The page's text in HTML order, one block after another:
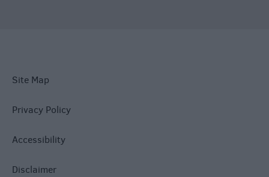
Site Map
Privacy Policy
Accessibility
Disclaimer